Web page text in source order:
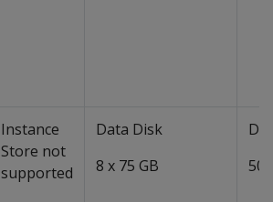
Instance
Store not
supported
Data Disk
8 x 75 GB
50